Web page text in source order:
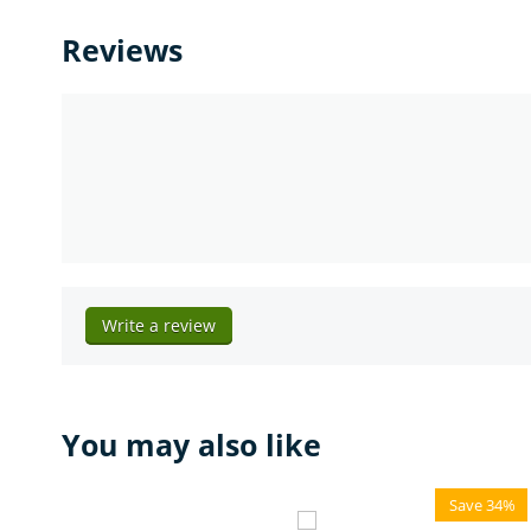
Reviews
Write a review
You may also like
Save 34%